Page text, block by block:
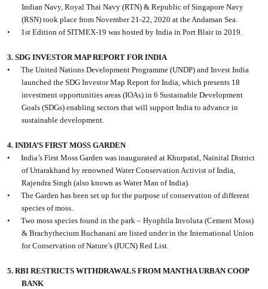
Indian Navy, Royal Thai Navy (RTN) & Republic of Singapore Navy
(RSN) took place from November 21-22, 2020 at the Andaman Sea.
•
1st Edition of SITMEX-19 was hosted by India in Port Blair in 2019.
3. SDG INVESTOR MAP REPORT FOR INDIA
•
The United Nations Development Programme (UNDP) and Invest India
launched the SDG Investor Map Report for India, which presents 18
investment opportunities areas (IOAs) in 6 Sustainable Development
Goals (SDGs) enabling sectors that will support India to advance in
sustainable development.
4. INDIA’S FIRST MOSS GARDEN
•
India’s First Moss Garden was inaugurated at Khurpatal, Nainital District
of Uttarakhand by renowned Water Conservation Activist of India,
Rajendra Singh (also known as Water Man of India).
•
The Garden has been set up for the purpose of conservation of different
species of moss.
•
Two moss species found in the park – Hyophila Involuta (Cement Moss)
& Brachythecium Buchanani are listed under in the International Union
for Conservation of Nature’s (IUCN) Red List.
5. RBI RESTRICTS WITHDRAWALS FROM MANTHA URBAN COOP
BANK